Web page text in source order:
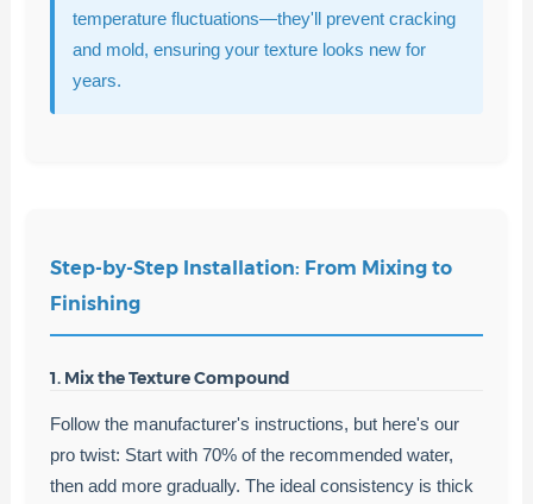
temperature fluctuations—they'll prevent cracking
and mold, ensuring your texture looks new for
years.
Step-by-Step Installation: From Mixing to
Finishing
1. Mix the Texture Compound
Follow the manufacturer's instructions, but here's our
pro twist: Start with 70% of the recommended water,
then add more gradually. The ideal consistency is thick